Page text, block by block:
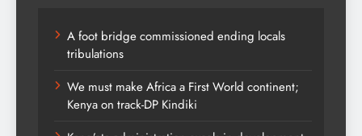
A foot bridge commissioned ending locals
tribulations
We must make Africa a First World continent;
Kenya on track-DP Kindiki